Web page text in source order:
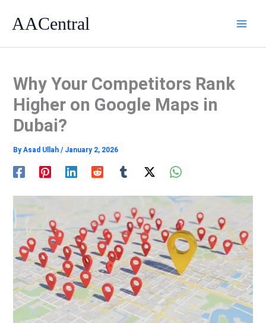
AACentral
Why Your Competitors Rank
Higher on Google Maps in
Dubai?
ByAsad Ullah/ January 2, 2026